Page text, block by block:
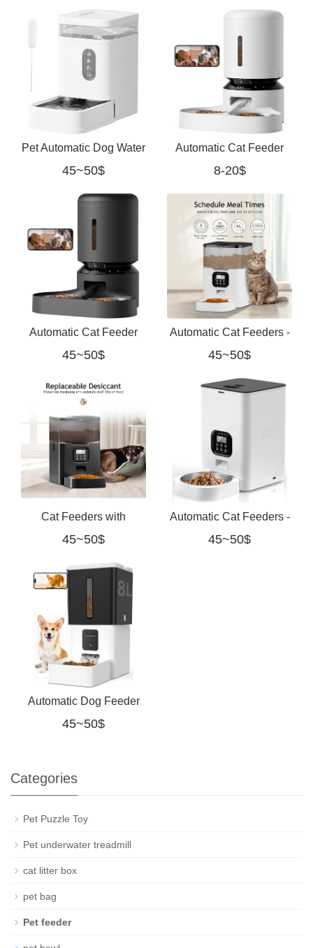
Waterer with Stainless
black
Waterer with Stainless
yellow
Pet Automatic Dog Water
Dispenser Gravity
Waterer with Stainless
45~50$
Automatic Cat Feeder
with Camera for Two
Cats white
8-20$
Automatic Cat Feeder
with Camera for Two
Cats
45~50$
Automatic Cat Feeders -
Dry Food Dispenser with
Timer white
45~50$
Cat Feeders with
Desiccant Bag,
Programmable Portion
Size
45~50$
Automatic Cat Feeders -
Timed Pet Feeder for
45~50$
Automatic Dog Feeder
with Camera: 8L/33
Food
45~50$
Categories
Pet Puzzle Toy
Pet underwater treadmill
cat litter box
pet bag
Pet feeder